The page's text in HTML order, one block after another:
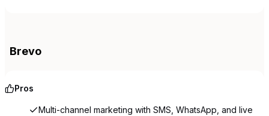
Brevo
Pros
Multi-channel marketing with SMS, WhatsApp, and live